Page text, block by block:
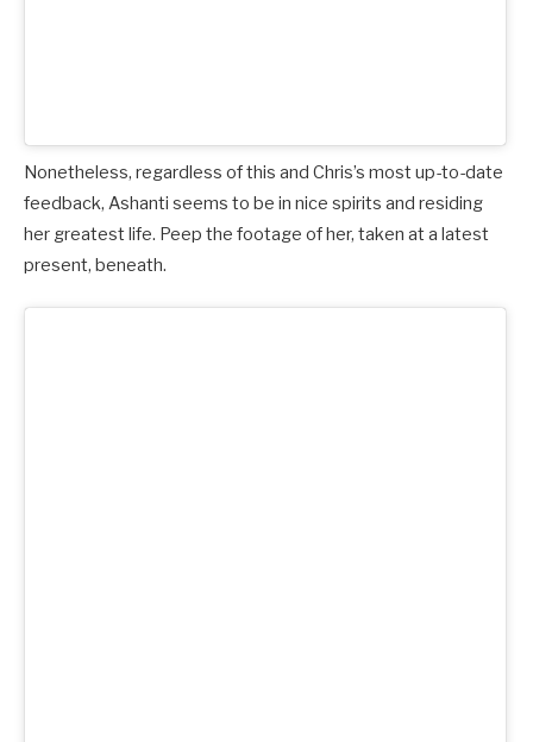
Nonetheless, regardless of this and Chris’s most up-to-date
feedback, Ashanti seems to be in nice spirits and residing
her greatest life. Peep the footage of her, taken at a latest
present, beneath.